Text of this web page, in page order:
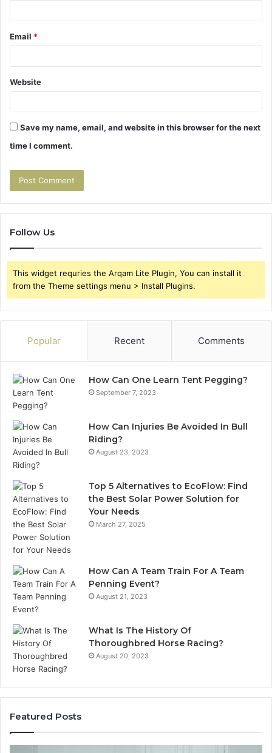
Email *
Website
Save my name, email, and website in this browser for the next
time I comment.
Follow Us
This widget requries the Arqam Lite Plugin, You can install it
from the Theme settings menu > Install Plugins.
Popular Recent Comments
How Can One Learn Tent Pegging?
September 7, 2023
How Can Injuries Be Avoided In Bull
Riding?
August 23, 2023
Top 5 Alternatives to EcoFlow: Find
the Best Solar Power Solution for
Your Needs
March 27, 2025
How Can A Team Train For A Team
Penning Event?
August 21, 2023
What Is The History Of
Thoroughbred Horse Racing?
August 20, 2023
Featured Posts